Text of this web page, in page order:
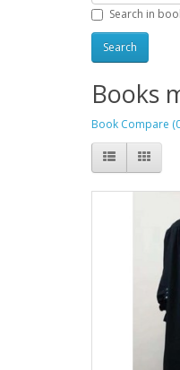
Search in
Books
Book Compare